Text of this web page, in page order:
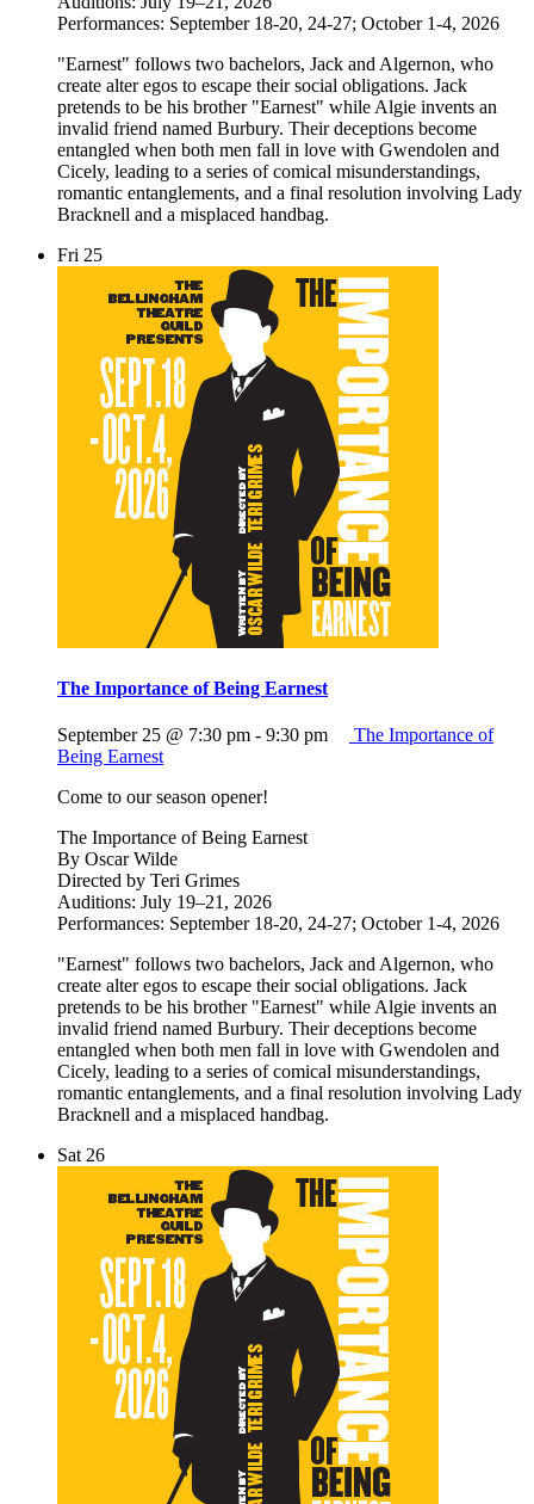
Performances: September 18-20, 24-27; October 1-4, 2026
"Earnest" follows two bachelors, Jack and Algernon, who
create alter egos to escape their social obligations. Jack
pretends to be his brother "Earnest" while Algie invents an
invalid friend named Burbury. Their deceptions become
entangled when both men fall in love with Gwendolen and
Cicely, leading to a series of comical misunderstandings,
romantic entanglements, and a final resolution involving Lady
Bracknell and a misplaced handbag.
Fri 25
The Importance of Being Earnest
September 25 @ 7:30 pm - 9:30 pm
The Importance of
Being Earnest
Come to our season opener!
The Importance of Being Earnest
By Oscar Wilde
Directed by Teri Grimes
Auditions: July 19–21, 2026
Performances: September 18-20, 24-27; October 1-4, 2026
"Earnest" follows two bachelors, Jack and Algernon, who
create alter egos to escape their social obligations. Jack
pretends to be his brother "Earnest" while Algie invents an
invalid friend named Burbury. Their deceptions become
entangled when both men fall in love with Gwendolen and
Cicely, leading to a series of comical misunderstandings,
romantic entanglements, and a final resolution involving Lady
Bracknell and a misplaced handbag.
Sat 26